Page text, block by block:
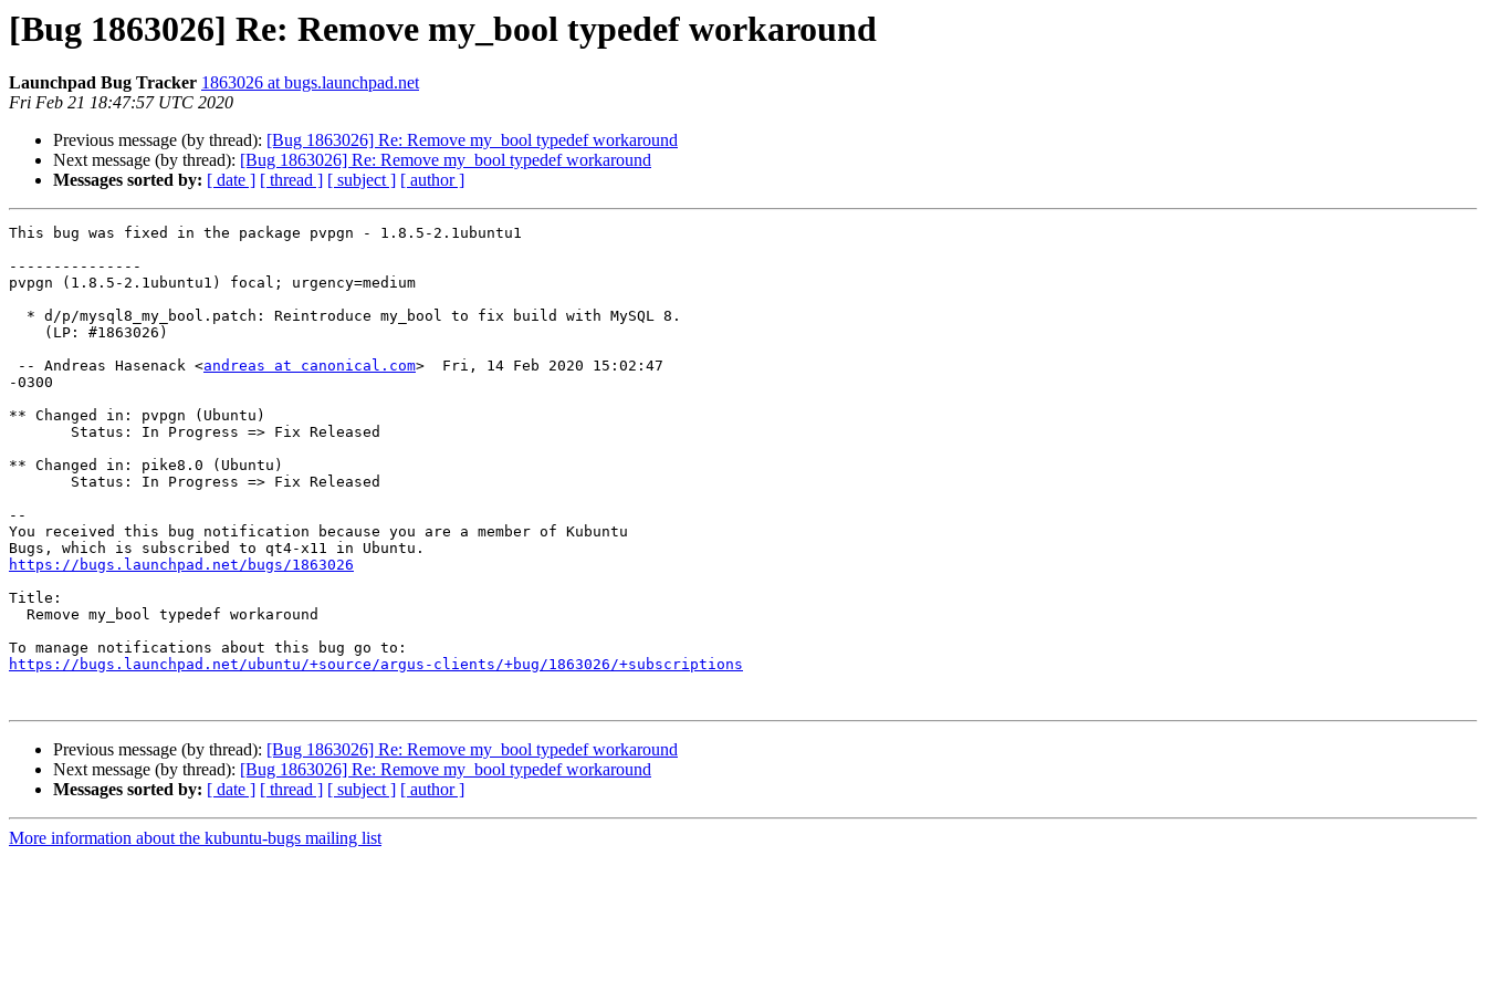
[Bug 1863026] Re: Remove my_bool typedef workaround
Launchpad Bug Tracker 1863026 at bugs.launchpad.net
Fri Feb 21 18:47:57 UTC 2020
Previous message (by thread): [Bug 1863026] Re: Remove my_bool typedef workaround
Next message (by thread): [Bug 1863026] Re: Remove my_bool typedef workaround
Messages sorted by: [ date ] [ thread ] [ subject ] [ author ]
This bug was fixed in the package pvpgn - 1.8.5-2.1ubuntu1
---------------
pvpgn (1.8.5-2.1ubuntu1) focal; urgency=medium
-- Andreas Hasenack <andreas at canonical.com>  Fri, 14 Feb 2020 15:02:47
-0300
** Changed in: pvpgn (Ubuntu)
** Changed in: pike8.0 (Ubuntu)
--
You received this bug notification because you are a member of Kubuntu
https://bugs.launchpad.net/bugs/1863026
Title:
https://bugs.launchpad.net/ubuntu/+source/argus-clients/+bug/1863026/+subscriptions
Previous message (by thread): [Bug 1863026] Re: Remove my_bool typedef workaround
Next message (by thread): [Bug 1863026] Re: Remove my_bool typedef workaround
Messages sorted by: [ date ] [ thread ] [ subject ] [ author ]
More information about the kubuntu-bugs mailing list